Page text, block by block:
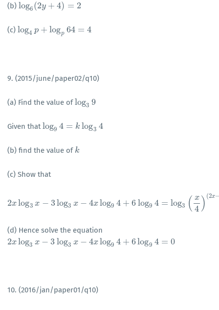
(b) log6(2y + 4) = 2
log6(2y+4)= 2
(c) log4 p + logp 64 = 4
log4 p+ logp64= 4
9. (2015/june/paper02/q10)
(a) Find the value oflog3 9
log39
Given thatlog9 4 = k log3 4
log9 4= klog34
(b) find the value of k
k
(c) Show that
2xlog3 x − 3log3 x − 4xlog9 4 + 6log9 4 = log3 ( x
4 ) (2x
2x log3x−3 log3x−4xlog9 4+ 6log 94=log3 (x4)(2x− 3)
(d) Hence solve the equation
2xlog3 x − 3log3 x − 4xlog9 4 + 6log9 4 = 0
2xlog3x− 3log 3x−4xlog9 4+ 6log94=0
10. (2016/jan/paper01/q10)